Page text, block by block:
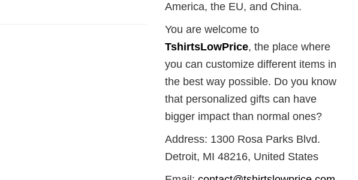
America, the EU, and China.
You are welcome to
TshirtsLowPrice, the place where
you can customize different items in
the best way possible. Do you know
that personalized gifts can have
bigger impact than normal ones?
Address: 1300 Rosa Parks Blvd.
Detroit, MI 48216, United States